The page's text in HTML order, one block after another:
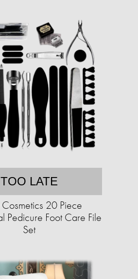
TOO LATE
20 Piece
Pedicure Foot Care File
Set